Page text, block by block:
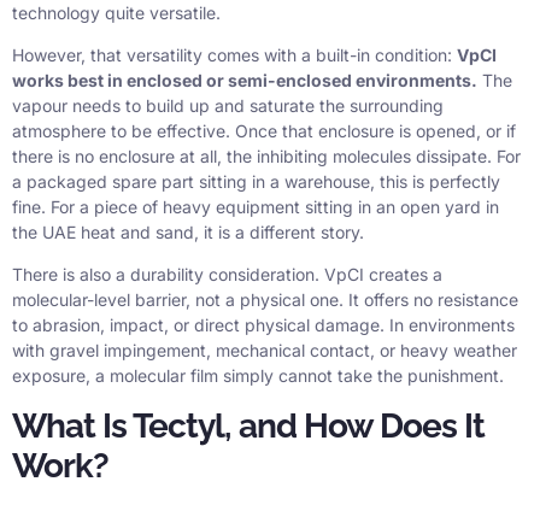
technology quite versatile.
However, that versatility comes with a built-in condition: VpCI
works best in enclosed or semi-enclosed environments. The
vapour needs to build up and saturate the surrounding
atmosphere to be effective. Once that enclosure is opened, or if
there is no enclosure at all, the inhibiting molecules dissipate. For
a packaged spare part sitting in a warehouse, this is perfectly
fine. For a piece of heavy equipment sitting in an open yard in
the UAE heat and sand, it is a different story.
There is also a durability consideration. VpCI creates a
molecular-level barrier, not a physical one. It offers no resistance
to abrasion, impact, or direct physical damage. In environments
with gravel impingement, mechanical contact, or heavy weather
exposure, a molecular film simply cannot take the punishment.
What Is Tectyl, and How Does It
Work?